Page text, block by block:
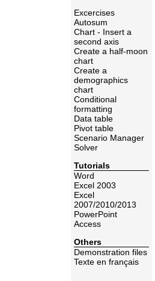
Excercises
Autosum
Chart - Insert a
second axis
Create a half-moon
chart
Create a
demographics
chart
Conditional
formatting
Data table
Pivot table
Scenario Manager
Solver
Tutorials
Word
Excel 2003
Excel
2007/2010/2013
PowerPoint
Access
Others
Demonstration files
Texte en français